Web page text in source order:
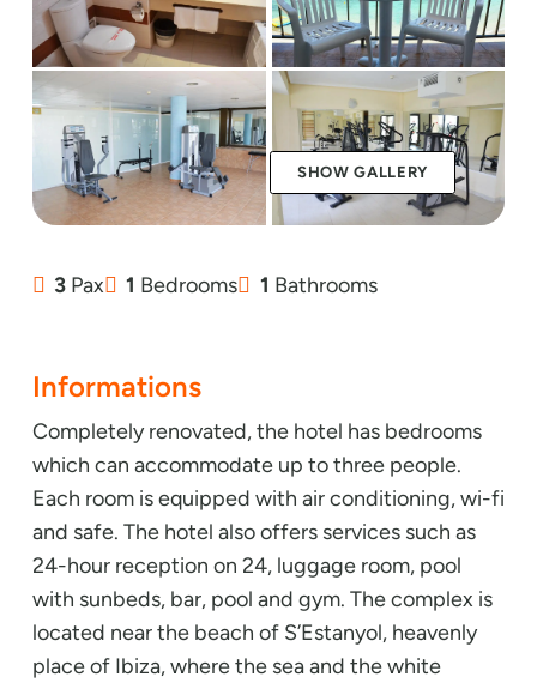
SHOW GALLERY
3 Pax 1 Bedrooms 1 Bathrooms
Informations
Completely renovated, the hotel has bedrooms
which can accommodate up to three people.
Each room is equipped with air conditioning, wi-fi
and safe. The hotel also offers services such as
24-hour reception on 24, luggage room, pool
with sunbeds, bar, pool and gym. The complex is
located near the beach of S’Estanyol, heavenly
place of Ibiza, where the sea and the white